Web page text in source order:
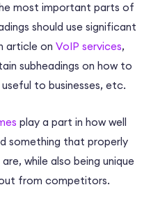
most important parts of
should use significant
article on VoIP services,
subheadings on how to
to businesses, etc.
play a part in how well
something that properly
while also being unique
from competitors.